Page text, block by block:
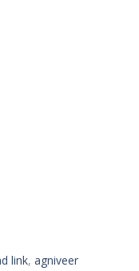
link,agniveer